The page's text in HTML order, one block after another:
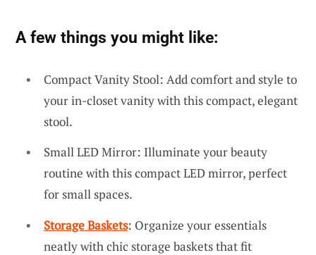
A few things you might like:
Compact Vanity Stool: Add comfort and style to
your in-closet vanity with this compact, elegant
stool.
Small LED Mirror: Illuminate your beauty
routine with this compact LED mirror, perfect
for small spaces.
Storage Baskets: Organize your essentials
neatly with chic storage baskets that fit